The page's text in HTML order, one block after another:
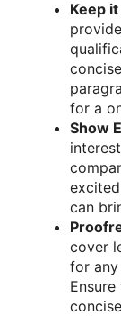
Keep
for a
Show
can
cover
for